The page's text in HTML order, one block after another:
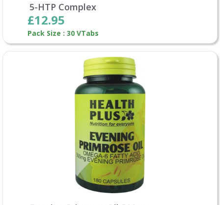
5-HTP Complex
£12.95
Pack Size : 30 VTabs